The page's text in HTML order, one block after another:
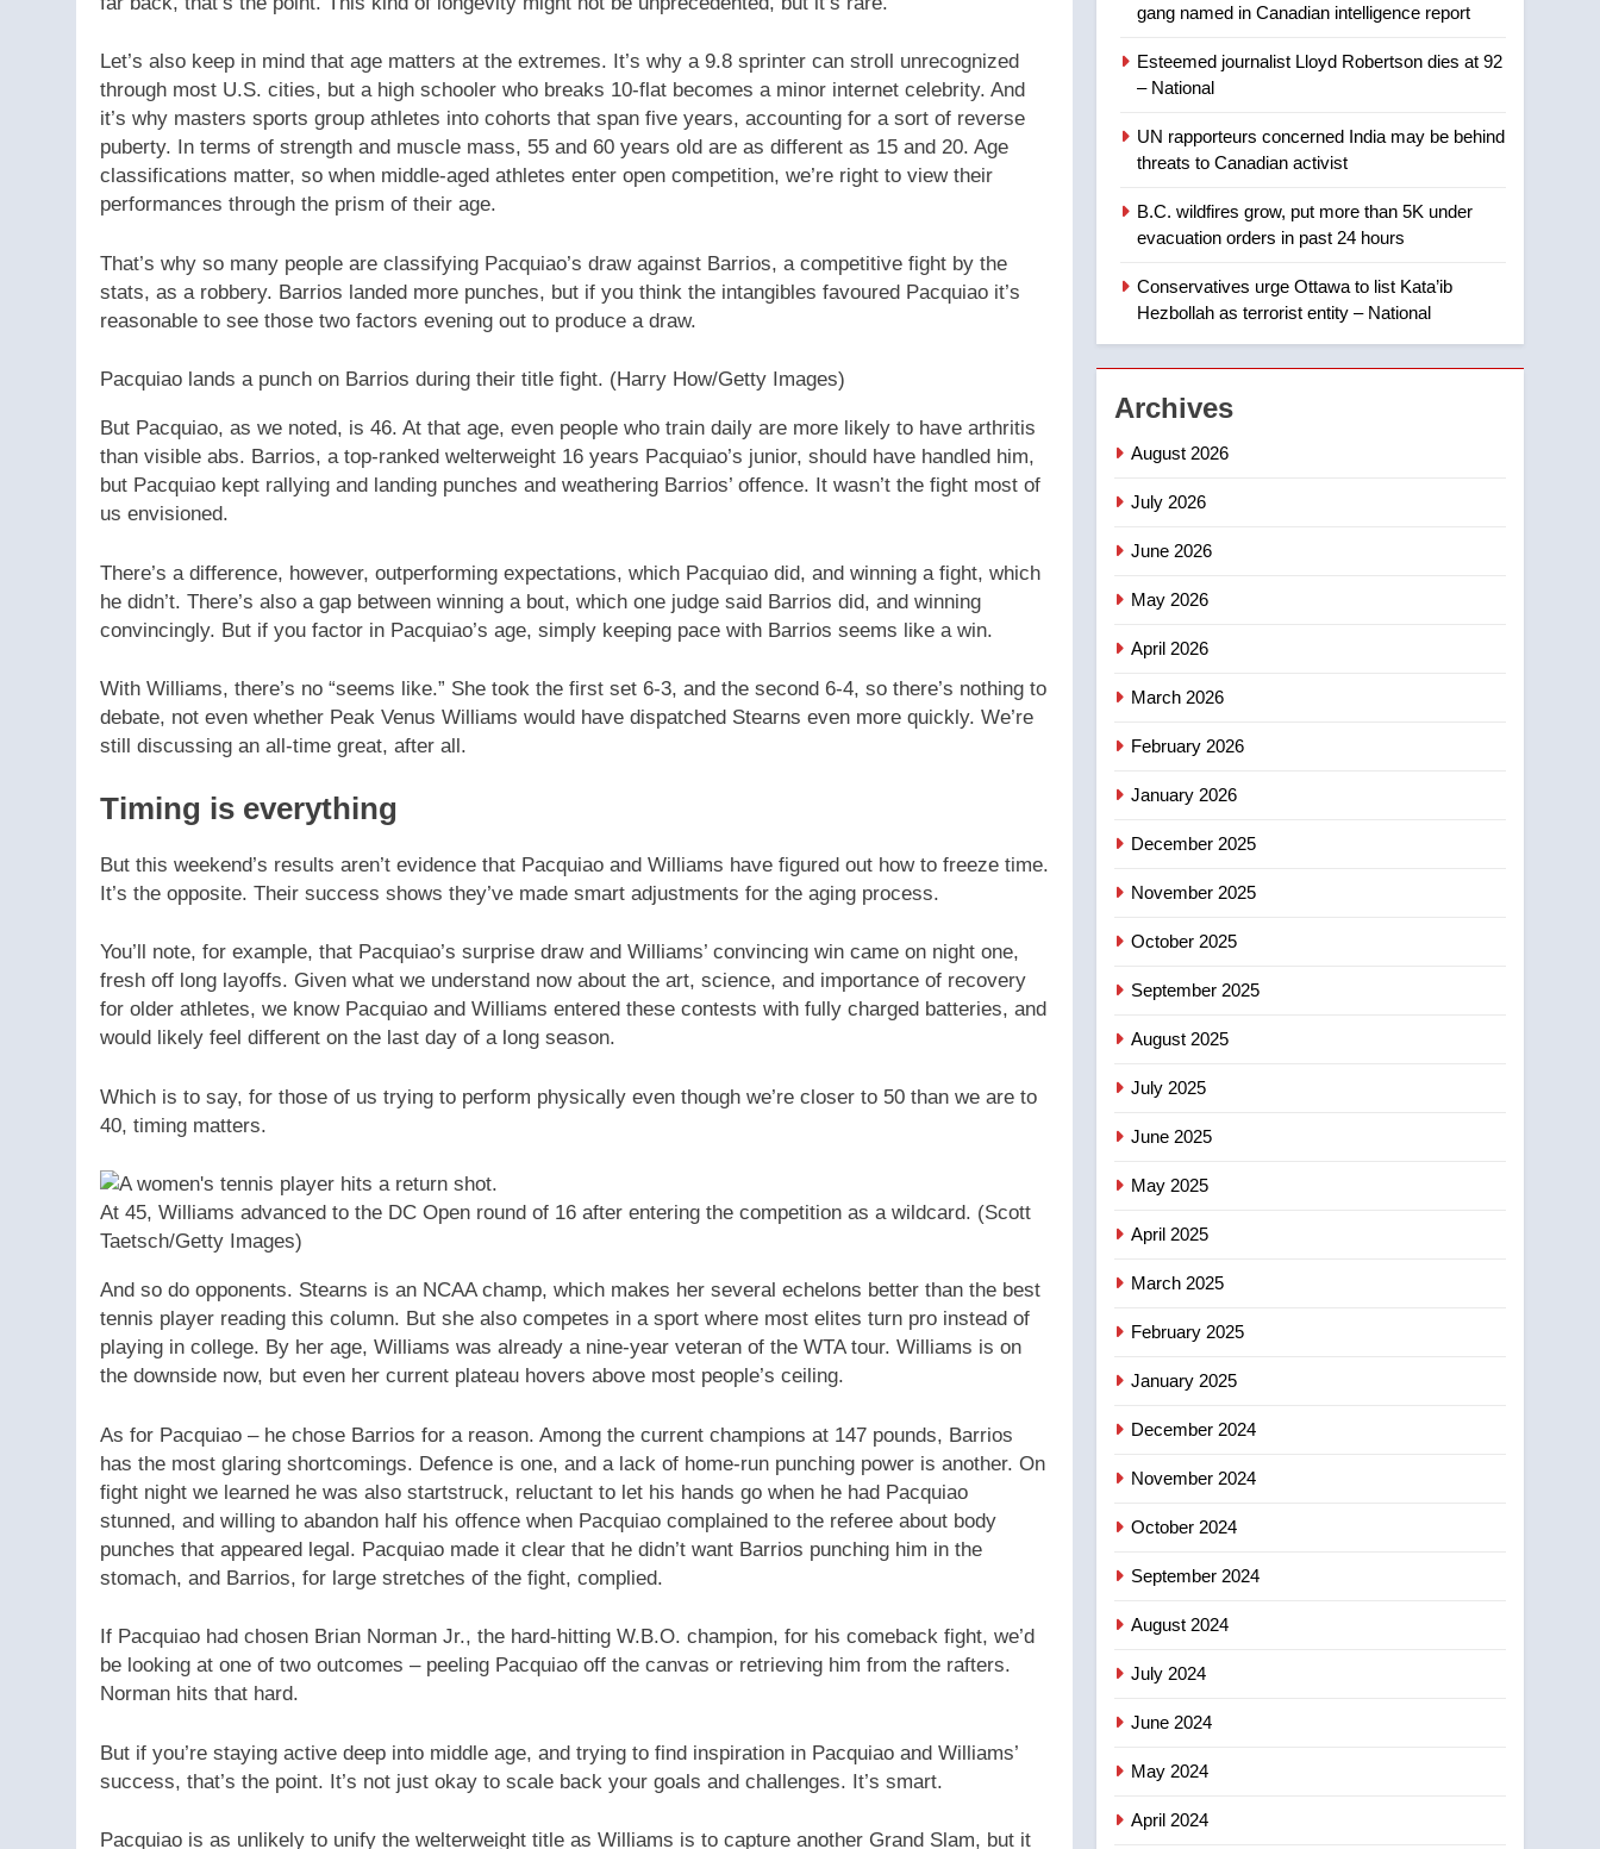
Let’s also keep in mind that age matters at the extremes. It’s why a 9.8 sprinter can stroll unrecognized
through most U.S. cities, but a high schooler who breaks 10-flat becomes a minor internet celebrity. And
it’s why masters sports group athletes into cohorts that span five years, accounting for a sort of reverse
puberty. In terms of strength and muscle mass, 55 and 60 years old are as different as 15 and 20. Age
classifications matter, so when middle-aged athletes enter open competition, we’re right to view their
performances through the prism of their age.
That’s why so many people are classifying Pacquiao’s draw against Barrios, a competitive fight by the
stats, as a robbery. Barrios landed more punches, but if you think the intangibles favoured Pacquiao it’s
reasonable to see those two factors evening out to produce a draw.
Pacquiao lands a punch on Barrios during their title fight. (Harry How/Getty Images)
But Pacquiao, as we noted, is 46. At that age, even people who train daily are more likely to have arthritis
than visible abs. Barrios, a top-ranked welterweight 16 years Pacquiao’s junior, should have handled him,
but Pacquiao kept rallying and landing punches and weathering Barrios’ offence. It wasn’t the fight most of
us envisioned.
There’s a difference, however, outperforming expectations, which Pacquiao did, and winning a fight, which
he didn’t. There’s also a gap between winning a bout, which one judge said Barrios did, and winning
convincingly. But if you factor in Pacquiao’s age, simply keeping pace with Barrios seems like a win.
With Williams, there’s no “seems like.” She took the first set 6-3, and the second 6-4, so there’s nothing to
debate, not even whether Peak Venus Williams would have dispatched Stearns even more quickly. We’re
still discussing an all-time great, after all.
Timing is everything
But this weekend’s results aren’t evidence that Pacquiao and Williams have figured out how to freeze time.
It’s the opposite. Their success shows they’ve made smart adjustments for the aging process.
You’ll note, for example, that Pacquiao’s surprise draw and Williams’ convincing win came on night one,
fresh off long layoffs. Given what we understand now about the art, science, and importance of recovery
for older athletes, we know Pacquiao and Williams entered these contests with fully charged batteries, and
would likely feel different on the last day of a long season.
Which is to say, for those of us trying to perform physically even though we’re closer to 50 than we are to
40, timing matters.
At 45, Williams advanced to the DC Open round of 16 after entering the competition as a wildcard. (Scott
Taetsch/Getty Images)
And so do opponents. Stearns is an NCAA champ, which makes her several echelons better than the best
tennis player reading this column. But she also competes in a sport where most elites turn pro instead of
playing in college. By her age, Williams was already a nine-year veteran of the WTA tour. Williams is on
the downside now, but even her current plateau hovers above most people’s ceiling.
As for Pacquiao – he chose Barrios for a reason. Among the current champions at 147 pounds, Barrios
has the most glaring shortcomings. Defence is one, and a lack of home-run punching power is another. On
fight night we learned he was also startstruck, reluctant to let his hands go when he had Pacquiao
stunned, and willing to abandon half his offence when Pacquiao complained to the referee about body
punches that appeared legal. Pacquiao made it clear that he didn’t want Barrios punching him in the
stomach, and Barrios, for large stretches of the fight, complied.
If Pacquiao had chosen Brian Norman Jr., the hard-hitting W.B.O. champion, for his comeback fight, we’d
be looking at one of two outcomes – peeling Pacquiao off the canvas or retrieving him from the rafters.
Norman hits that hard.
But if you’re staying active deep into middle age, and trying to find inspiration in Pacquiao and Williams’
success, that’s the point. It’s not just okay to scale back your goals and challenges. It’s smart.
Pacquiao is as unlikely to unify the welterweight title as Williams is to capture another Grand Slam, but it
8
for backyard suites but
‘automatic approval’ –
Calgary
EXCLUSIVE: Key
members of India’s
Bishnoi gang named in
report
NEWS
2
Esteemed journalist Lloyd
Robertson dies at 92 –
National
NEWS
4
5
8
gang named in Canadian intelligence report
Esteemed journalist Lloyd Robertson dies at 92
– National
UN rapporteurs concerned India may be behind
threats to Canadian activist
B.C. wildfires grow, put more than 5K under
evacuation orders in past 24 hours
Conservatives urge Ottawa to list Kata’ib
Hezbollah as terrorist entity – National
Archives
August 2026
July 2026
June 2026
May 2026
April 2026
March 2026
February 2026
January 2026
December 2025
November 2025
October 2025
September 2025
August 2025
July 2025
June 2025
May 2025
April 2025
March 2025
February 2025
January 2025
December 2024
November 2024
October 2024
September 2024
August 2024
July 2024
June 2024
May 2024
April 2024